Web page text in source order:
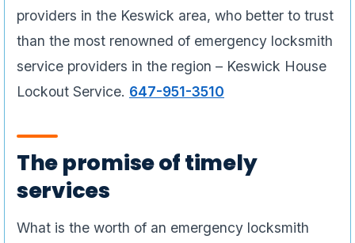
providers in the Keswick area, who better to trust
than the most renowned of emergency locksmith
service providers in the region – Keswick House
Lockout Service. 647-951-3510
The promise of timely
services
What is the worth of an emergency locksmith